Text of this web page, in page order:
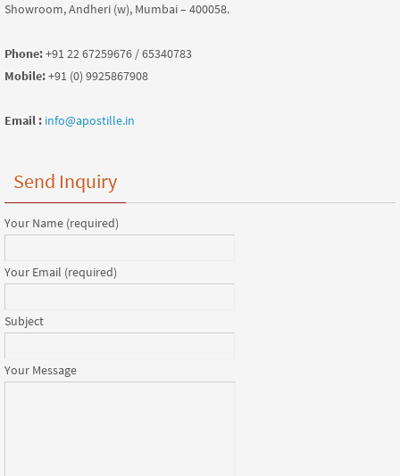
Showroom, Andheri (w), Mumbai – 400058.
Phone:+91 22 67259676 / 65340783
Mobile:+91 (0) 9925867908
Email : info@apostille.in
Send Inquiry
Your Name (required)
Your Email (required)
Subject
Your Message